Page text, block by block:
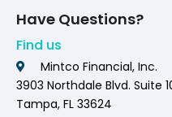
Have Questions?
Find us
Mintco Financial, Inc.
3903 Northdale Blvd. Suite
Tampa, FL 33624